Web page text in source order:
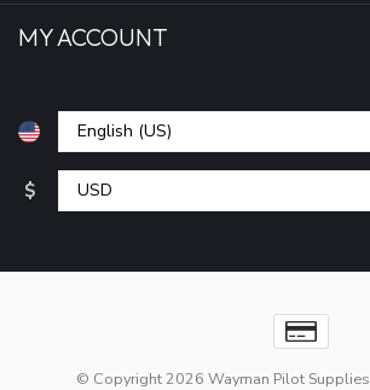
MY ACCOUNT
$
© Copyright 2026 Wayman Pilot Supplies